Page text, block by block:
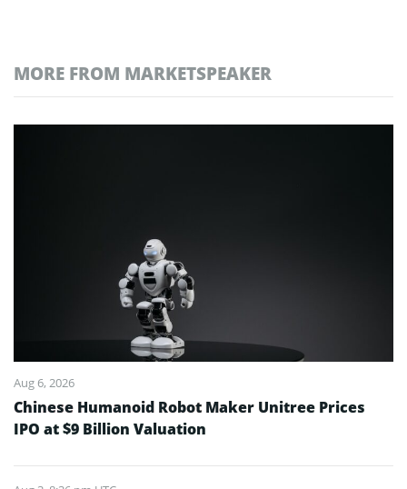
MORE FROM MARKETSPEAKER
Aug 6, 2026
Chinese Humanoid Robot Maker Unitree Prices
IPO at $9 Billion Valuation